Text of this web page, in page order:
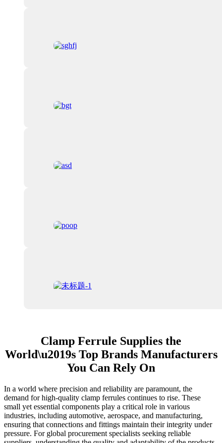
Clamp Ferrule Supplies the
World\u2019s Top Brands Manufacturers
You Can Rely On
In a world where precision and reliability are paramount, the
demand for high-quality clamp ferrules continues to rise. These
small yet essential components play a critical role in various
industries, including automotive, aerospace, and manufacturing,
ensuring that connections and fittings maintain their integrity under
pressure. For global procurement specialists seeking reliable